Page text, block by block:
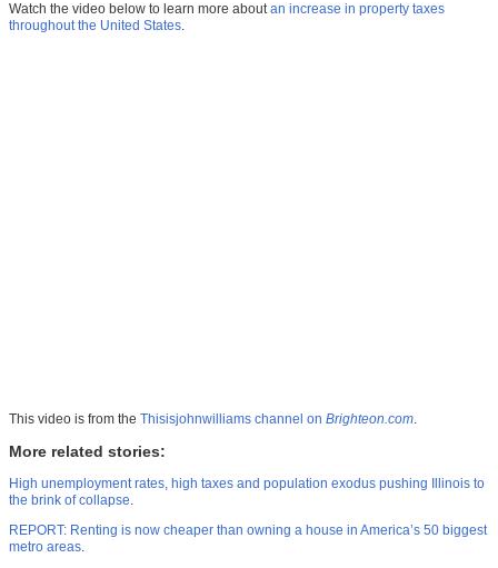
Watch the video below to learn more aboutan increase in property taxes
throughout the United States.
This video is from the Thisisjohnwilliams channel on Brighteon.com.
More related stories:
High unemployment rates, high taxes and population exodus pushing Illinois to
the brink of collapse.
REPORT: Renting is now cheaper than owning a house in America’s 50 biggest
metro areas.